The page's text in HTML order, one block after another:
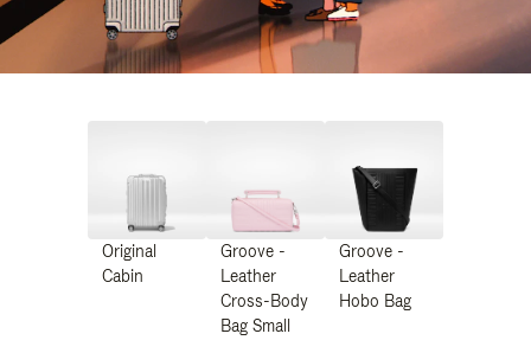
Original
Cabin
Groove -
Leather
Cross-Body
Bag Small
Groove -
Leather
Hobo Bag